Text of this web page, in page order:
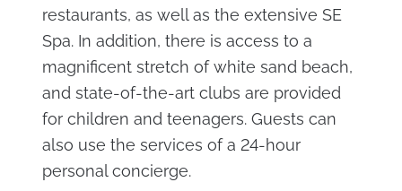
restaurants, as well as the extensive SE
Spa. In addition, there is access to a
magnificent stretch of white sand beach,
and state-of-the-art clubs are provided
for children and teenagers. Guests can
also use the services of a 24-hour
personal concierge.